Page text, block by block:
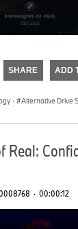
SHARE ADD
· Alternative Drive
Real:
· 00:00:12